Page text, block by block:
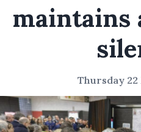
maintains
Thursday 22